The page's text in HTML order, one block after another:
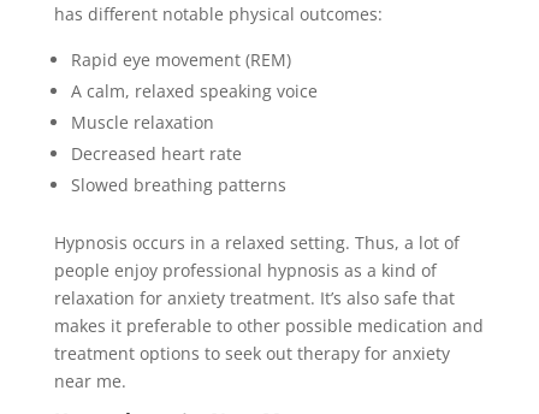
has different notable physical outcomes:
Rapid eye movement (REM)
A calm, relaxed speaking voice
Muscle relaxation
Decreased heart rate
Slowed breathing patterns
Hypnosis occurs in a relaxed setting. Thus, a lot of
people enjoy professional hypnosis as a kind of
relaxation for anxiety treatment. It’s also safe that
makes it preferable to other possible medication and
treatment options to seek out therapy for anxiety
near me.